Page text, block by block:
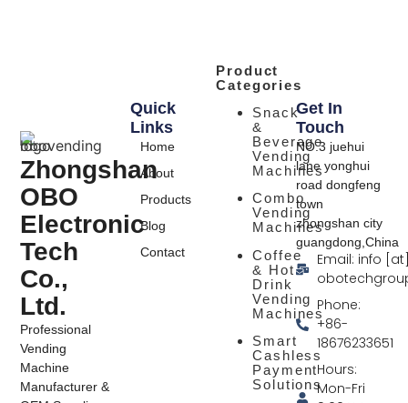
Zhongshan
OBO
Electronic
Tech
Co.,
Ltd.
Professional
Vending
Machine
Manufacturer &
Product
Categories
Snack
&
Beverage
Vending
Machines
Combo
Vending
Machines
Coffee
& Hot
Drink
Vending
Machines
Smart
Cashless
Payment
Solutions
Quick
Links
Home
About
Products
Blog
Contact
Get In
Touch
NO.3 juehui
lane yonghui
road dongfeng
town
zhongshan city
guangdong,China
Email: info
Phone:
+86-
18676233651
Hours:
Mon-Fri